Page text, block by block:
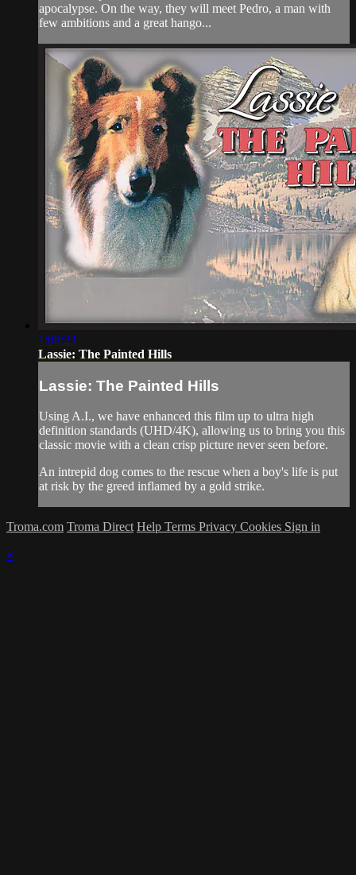
apocalypse. On the way, they will meet Pedro, a man with
few ambitions and a great hango...
1:08:23
Lassie: The Painted Hills
Lassie: The Painted Hills
Using A.I., we have enhanced this film up to ultra high
definition standards (UHD/4K), allowing us to bring you this
classic movie with a clean crisp picture never seen before.
An intrepid dog comes to the rescue when a boy's life is put
at risk by the greed inflamed by a gold strike.
Troma.com Troma Direct Help Terms Privacy Cookies Sign in
×